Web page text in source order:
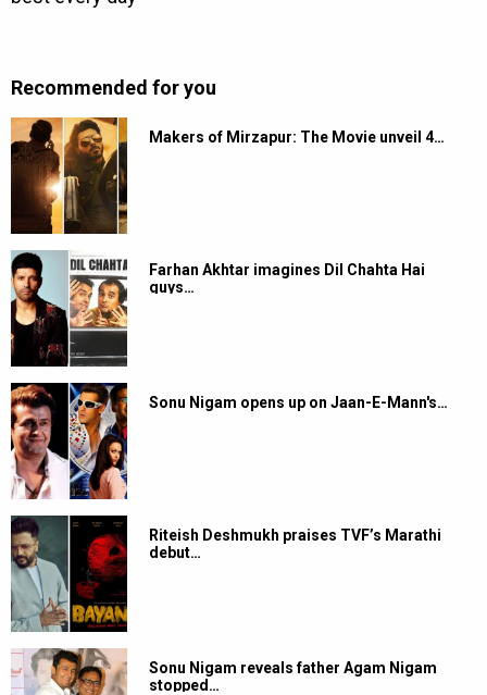
Recommended for you
Makers of Mirzapur: The Movie unveil 4…
Farhan Akhtar imagines Dil Chahta Hai
guys…
Sonu Nigam opens up on Jaan-E-Mann's…
Riteish Deshmukh praises TVF’s Marathi
debut…
Sonu Nigam reveals father Agam Nigam
stopped…